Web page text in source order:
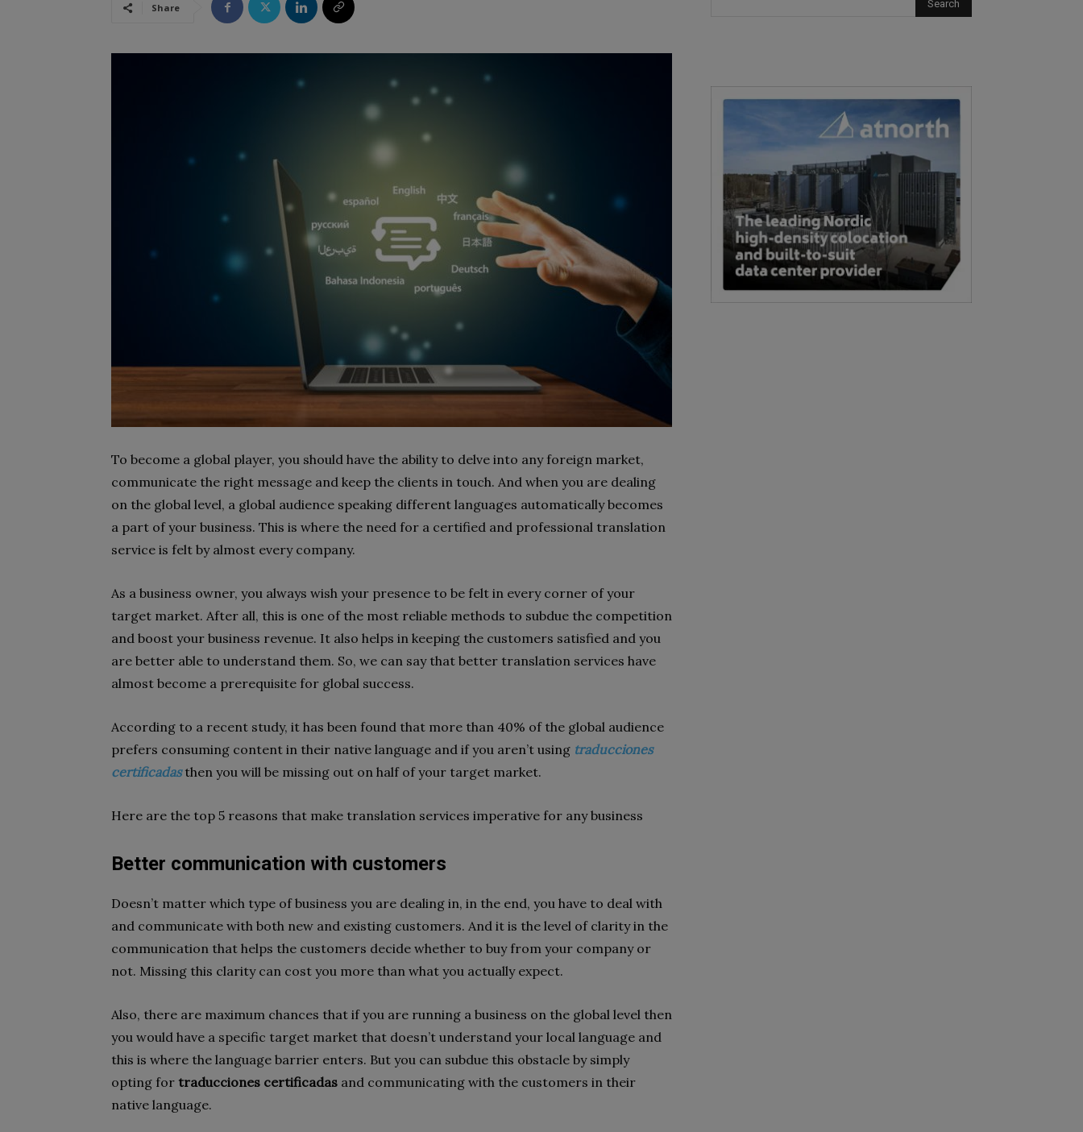
Share
To become a global player, you should have the ability to delve into any foreign market,
communicate the right message and keep the clients in touch. And when you are dealing
on the global level, a global audience speaking different languages automatically becomes
a part of your business. This is where the need for a certified and professional translation
service is felt by almost every company.
As a business owner, you always wish your presence to be felt in every corner of your
target market. After all, this is one of the most reliable methods to subdue the competition
and boost your business revenue. It also helps in keeping the customers satisfied and you
are better able to understand them. So, we can say that better translation services have
almost become a prerequisite for global success.
According to a recent study, it has been found that more than 40% of the global audience
prefers consuming content in their native language and if you aren’t using traducciones
certificadas then you will be missing out on half of your target market.
Here are the top 5 reasons that make translation services imperative for any business
Better communication with customers
Doesn’t matter which type of business you are dealing in, in the end, you have to deal with
and communicate with both new and existing customers. And it is the level of clarity in the
communication that helps the customers decide whether to buy from your company or
not. Missing this clarity can cost you more than what you actually expect.
Also, there are maximum chances that if you are running a business on the global level then
you would have a specific target market that doesn’t understand your local language and
this is where the language barrier enters. But you can subdue this obstacle by simply
opting for traducciones certificadas and communicating with the customers in their
native language.